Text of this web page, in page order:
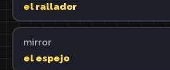
el rallador
mirror
el espejo